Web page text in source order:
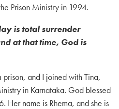
Prison Ministry in 1994.
is total surrender
at that time, God is
and I joined with Tina,
in Karnataka. God blessed
Her name is Rhema, and she is